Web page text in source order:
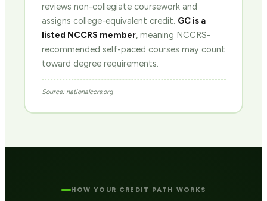
reviews non-collegiate coursework and
assigns college-equivalent credit. GC is a
listed NCCRS member, meaning NCCRS-
recommended self-paced courses may count
toward degree requirements.
Source: nationalccrs.org
HOW YOUR CREDIT PATH WORKS